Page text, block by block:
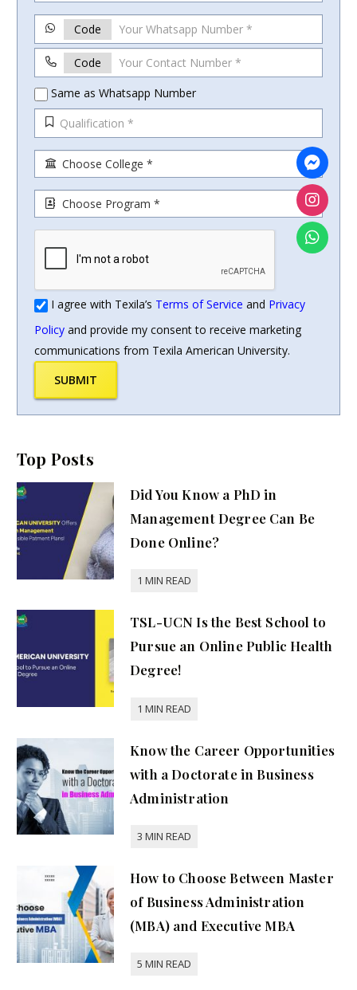
Code
Code
Same as Whatsapp Number
I agree with Texila’s Terms of Service and Privacy
Policy and provide my consent to receive marketing
communications from Texila American University.
SUBMIT
Top Posts
Did You Know a PhD in
Management Degree Can Be
Done Online?
TSL-UCN Is the Best School to
Pursue an Online Public Health
Degree!
Know the Career Opportunities
with a Doctorate in Business
Administration
How to Choose Between Master
of Business Administration
(MBA) and Executive MBA